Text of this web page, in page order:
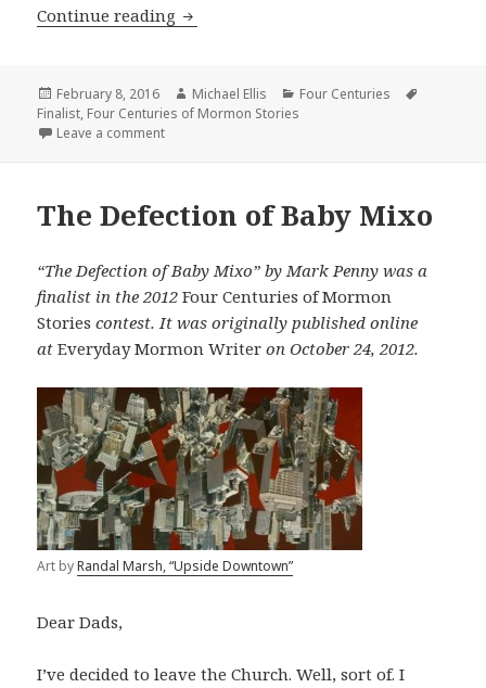
Continue reading Release
Posted
on
February 8, 2016 Author
Michael Ellis Categories
Four Centuries
Finalist, Four Centuries of Mormon Stories
Leave a comment
The Defection of Baby Mixo
“The Defection of Baby Mixo” by Mark Penny was a
finalist in the 2012Four Centuries of Mormon
Stories contest. It was originally published online
atEveryday Mormon Writer on October 24, 2012.
Art byRandal Marsh, “Upside Downtown”
Dear Dads,
I’ve decided to leave the Church. Well, sort of. I